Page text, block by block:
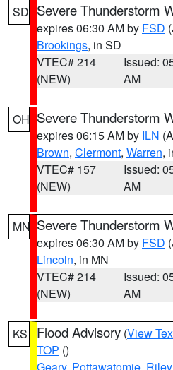
SD Severe Thunderstorm
expires 06:30 AM by FSD
Brookings, in SD
VTEC# 214
(NEW)
Issued:
AM
OH Severe Thunderstorm
expires 06:15 AM by ILN
Brown, Clermont, Warren,
VTEC# 157
(NEW)
Issued:
AM
MN Severe Thunderstorm
expires 06:30 AM by FSD
Lincoln, in MN
VTEC# 214
(NEW)
Issued:
AM
KS Flood Advisory (View
TOP ()